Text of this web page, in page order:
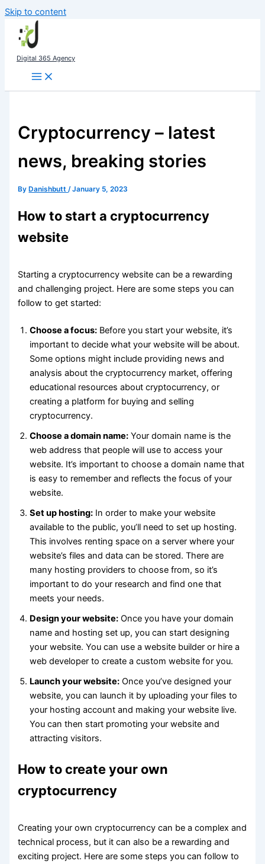
Skip to content
Digital 365 Agency
Cryptocurrency – latest
news, breaking stories
By Danishbutt/January 5, 2023
How to start a cryptocurrency
website
Starting a cryptocurrency website can be a rewarding
and challenging project. Here are some steps you can
follow to get started:
Choose a focus: Before you start your website, it’s
important to decide what your website will be about.
Some options might include providing news and
analysis about the cryptocurrency market, offering
educational resources about cryptocurrency, or
creating a platform for buying and selling
cryptocurrency.
Choose a domain name: Your domain name is the
web address that people will use to access your
website. It’s important to choose a domain name that
is easy to remember and reflects the focus of your
website.
Set up hosting: In order to make your website
available to the public, you’ll need to set up hosting.
This involves renting space on a server where your
website’s files and data can be stored. There are
many hosting providers to choose from, so it’s
important to do your research and find one that
meets your needs.
Design your website: Once you have your domain
name and hosting set up, you can start designing
your website. You can use a website builder or hire a
web developer to create a custom website for you.
Launch your website: Once you’ve designed your
website, you can launch it by uploading your files to
your hosting account and making your website live.
You can then start promoting your website and
attracting visitors.
How to create your own
cryptocurrency
Creating your own cryptocurrency can be a complex and
technical process, but it can also be a rewarding and
exciting project. Here are some steps you can follow to